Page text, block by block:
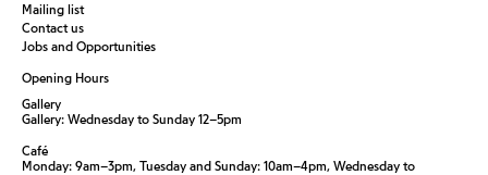
Mailing list
Contact us
Jobs and Opportunities
Opening Hours
Gallery
Gallery: Wednesday to Sunday 12–5pm
Café
Monday: 9am–3pm, Tuesday and Sunday: 10am–4pm, Wednesday to